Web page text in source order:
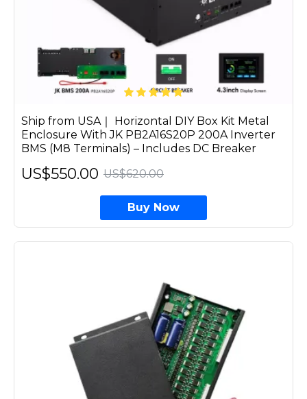
Ship from USA｜ Horizontal DIY Box Kit Metal
Enclosure With JK PB2A16S20P 200A Inverter
BMS (M8 Terminals) – Includes DC Breaker
US$550.00 US$620.00
Buy Now